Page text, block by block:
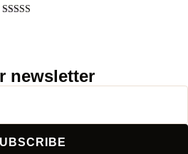
newsletter